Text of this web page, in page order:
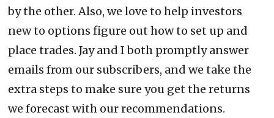
by the other. Also, we love to help investors
new to options figure out how to set up and
place trades. Jay and I both promptly answer
emails from our subscribers, and we take the
extra steps to make sure you get the returns
we forecast with our recommendations.